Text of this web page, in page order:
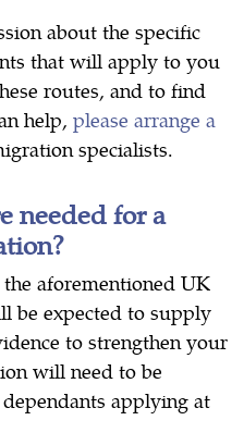
about the specific
that will apply to you
routes, and to find
help, please arrange a
specialists.
needed for a
aforementioned UK
be expected to supply
to strengthen your
will need to be
applying at